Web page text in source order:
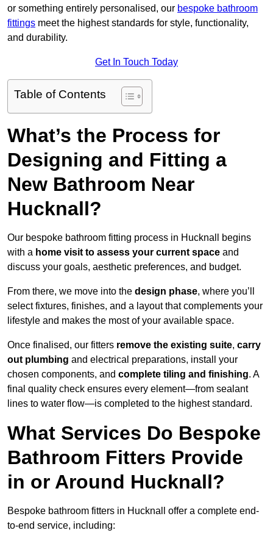
or something entirely personalised, our bespoke bathroom
fittings meet the highest standards for style, functionality,
and durability.
Get In Touch Today
Table of Contents
What’s the Process for
Designing and Fitting a
New Bathroom Near
Hucknall?
Our bespoke bathroom fitting process in Hucknall begins
with a home visit to assess your current space and
discuss your goals, aesthetic preferences, and budget.
From there, we move into the design phase, where you’ll
select fixtures, finishes, and a layout that complements your
lifestyle and makes the most of your available space.
Once finalised, our fitters remove the existing suite, carry
out plumbing and electrical preparations, install your
chosen components, and complete tiling and finishing. A
final quality check ensures every element—from sealant
lines to water flow—is completed to the highest standard.
What Services Do Bespoke
Bathroom Fitters Provide
in or Around Hucknall?
Bespoke bathroom fitters in Hucknall offer a complete end-
to-end service, including: